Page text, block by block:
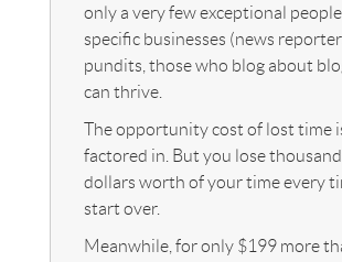
only a very few exceptional
specific businesses (news
pundits, those who blog about
can thrive.
The opportunity cost of lost time
factored in. But you lose
dollars worth of your time every
start over.
Meanwhile, for only $199 more